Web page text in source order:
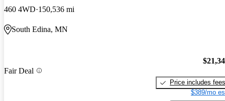
460 4WD 150,536 mi
South Edina, MN
Fair Deal
Price includes fees
$389/mo